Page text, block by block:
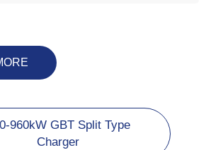
960kW GBT Split Type
Charger